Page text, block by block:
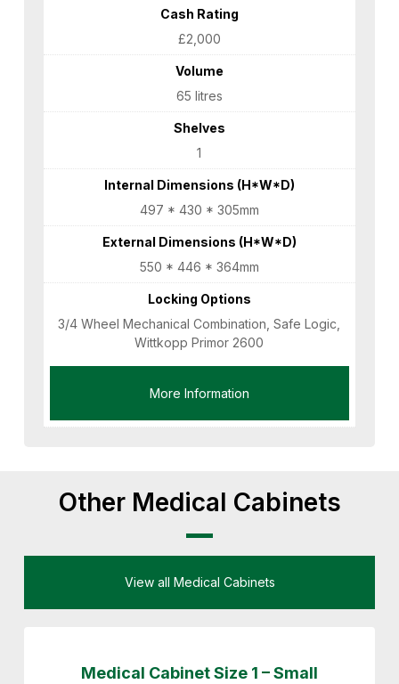
Cash Rating
£2,000
Volume
65 litres
Shelves
1
Internal Dimensions (H*W*D)
497 * 430 * 305mm
External Dimensions (H*W*D)
550 * 446 * 364mm
Locking Options
3/4 Wheel Mechanical Combination, Safe Logic,
Wittkopp Primor 2600
More Information
Other Medical Cabinets
View all Medical Cabinets
Medical Cabinet Size 1 – Small